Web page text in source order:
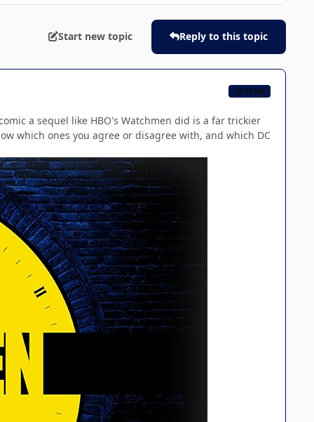
Start new topic Reply to this topic
CB TEAM
a sequel like HBO's Watchmen did is a far trickier
which ones you agree or disagree with, and which DC